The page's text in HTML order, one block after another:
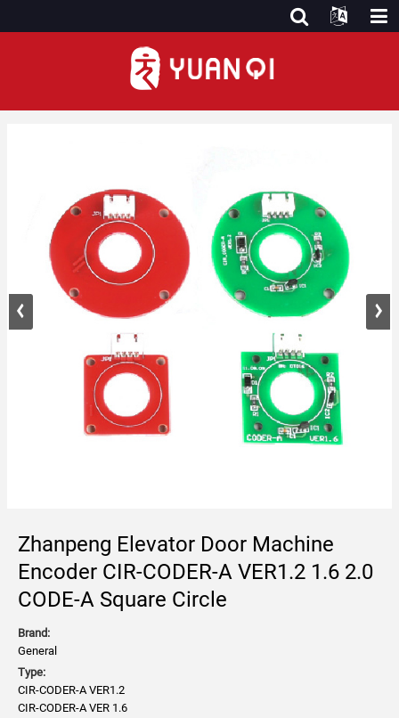
Zhanpeng Elevator Door Machine
Encoder CIR-CODER-A VER1.2 1.6 2.0
CODE-A Square Circle
Brand:
General
Type:
CIR-CODER-A VER1.2
CIR-CODER-A VER 1.6